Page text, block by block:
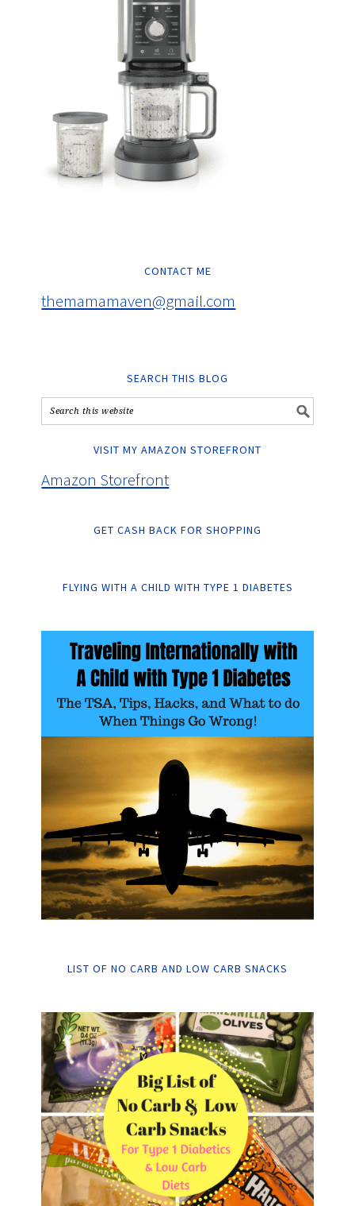
CONTACT ME
themamamaven@gmail.com
SEARCH THIS BLOG
VISIT MY AMAZON STOREFRONT
Amazon Storefront
GET CASH BACK FOR SHOPPING
FLYING WITH A CHILD WITH TYPE 1 DIABETES
LIST OF NO CARB AND LOW CARB SNACKS